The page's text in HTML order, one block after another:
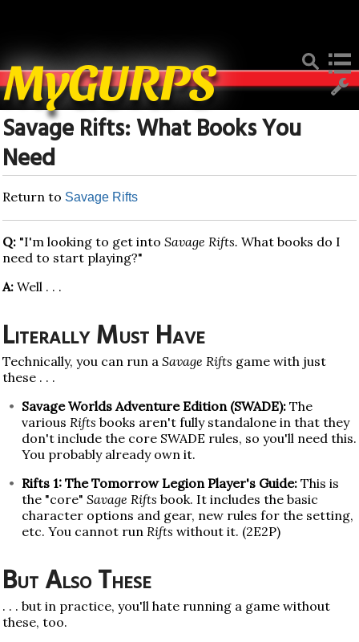
MyGURPS
Savage Rifts: What Books You
Need
Return to Savage Rifts
Q: "I'm looking to get into Savage Rifts. What books do I
need to start playing?"
A: Well . . .
Literally Must Have
Technically, you can run a Savage Rifts game with just
these . . .
Savage Worlds Adventure Edition (SWADE): The
various Rifts books aren't fully standalone in that they
don't include the core SWADE rules, so you'll need this.
You probably already own it.
Rifts 1: The Tomorrow Legion Player's Guide: This is
the "core" Savage Rifts book. It includes the basic
character options and gear, new rules for the setting,
etc. You cannot run Rifts without it. (2E2P)
But Also These
. . . but in practice, you'll hate running a game without
these, too.